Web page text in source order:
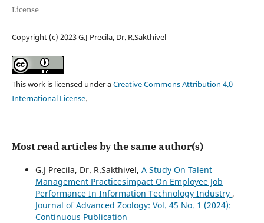
License
Copyright (c) 2023 G.J Precila, Dr. R.Sakthivel
This work is licensed under aCreative Commons Attribution 4.0
International License.
Most read articles by the same author(s)
G.J Precila, Dr. R.Sakthivel, A Study On Talent
Management Practicesimpact On Employee Job
Performance In Information Technology Industry ,
Journal of Advanced Zoology: Vol. 45 No. 1 (2024):
Continuous Publication